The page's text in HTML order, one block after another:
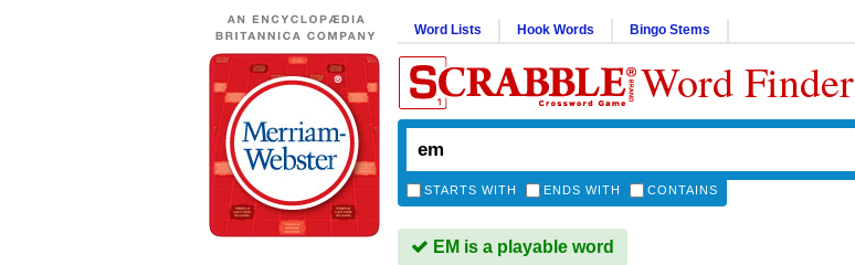
Word Lists Hook Words Bingo Stems
Word Finder
STARTS WITH ENDS WITH CONTAINS
EM is a playable word